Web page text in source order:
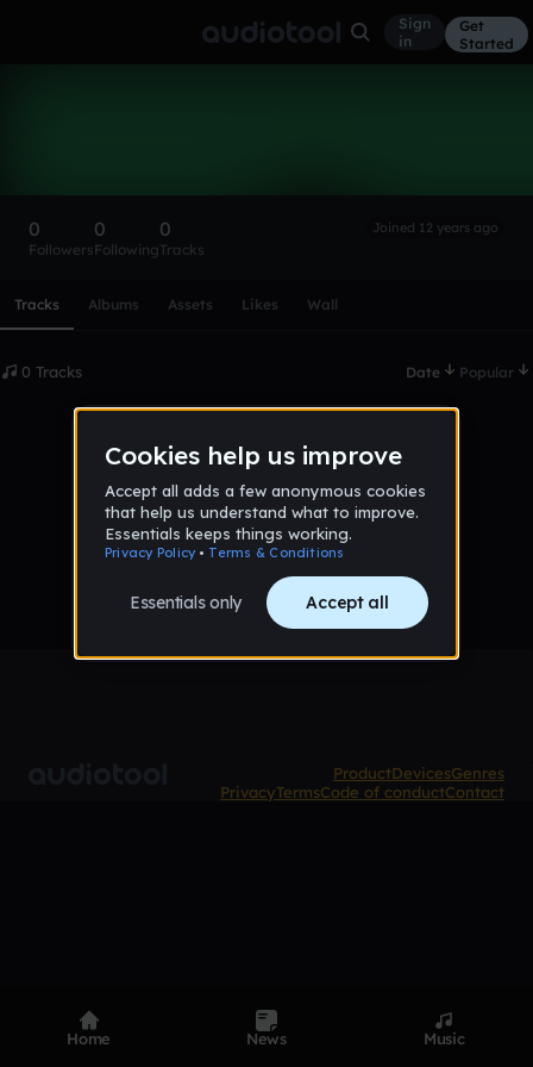
Sign
in
Get
Started
0
Followers
0
Following
0
Tracks
Joined 12 years ago
Tracks Albums Assets Likes Wall
0 Tracks Date Popular
No tracks published yet
ProductDevicesGenres
PrivacyTermsCode of conductContact
Home News Music